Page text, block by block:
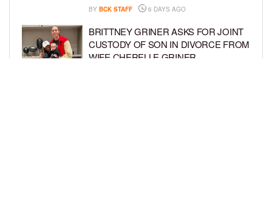
BY BCK STAFF 6 DAYS AGO
BRITTNEY GRINER ASKS FOR JOINT
CUSTODY OF SON IN DIVORCE FROM
WIFE CHERELLE GRINER